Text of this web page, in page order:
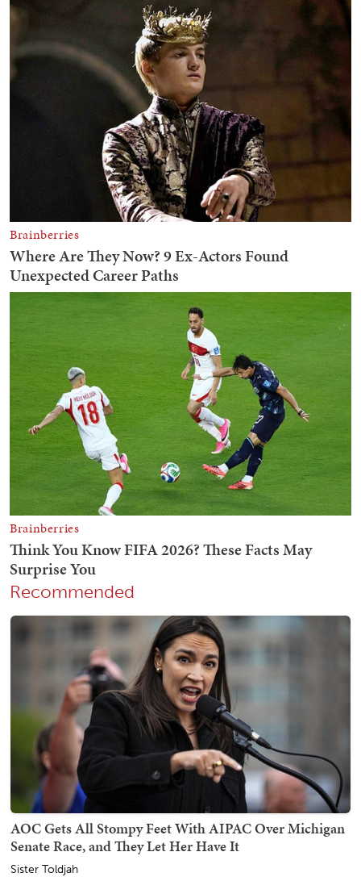
Recommended
AOC Gets All Stompy Feet With AIPAC Over Michigan
Senate Race, and They Let Her Have It
Sister Toldjah